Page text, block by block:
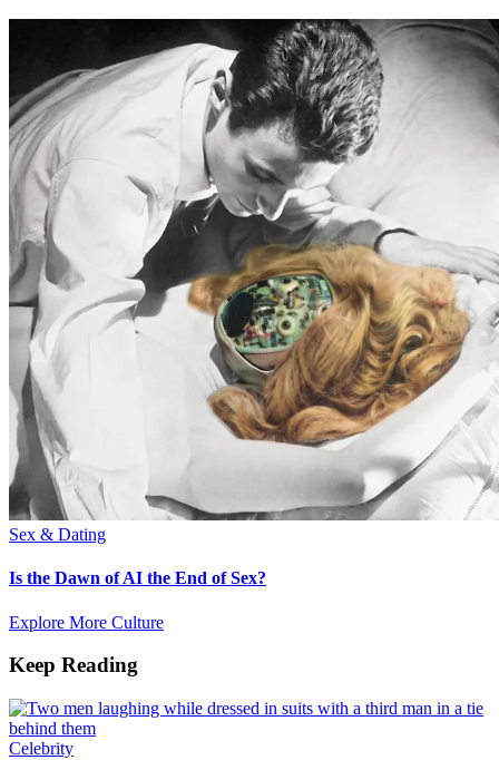
Sex & Dating
Is the Dawn of AI the End of Sex?
Explore More Culture
Keep Reading
Celebrity